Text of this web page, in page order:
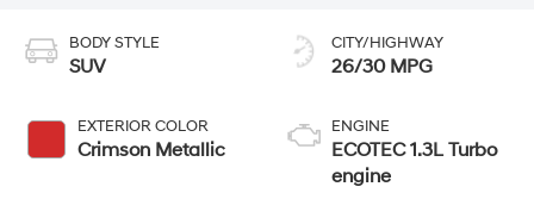
BODY STYLE
SUV
EXTERIOR COLOR
Crimson Metallic
CITY/HIGHWAY
26/30 MPG
ENGINE
ECOTEC 1.3L Turbo
engine